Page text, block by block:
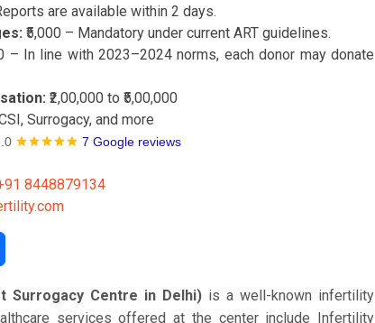
are available within 2 days.
₹5,000 – Mandatory under current ART guidelines.
– In line with 2023–2024 norms, each donor may donate
₹2,00,000 to ₹5,00,000
Surrogacy, and more
7 Google reviews
8448879134
Surrogacy Centre in Delhi) is a well-known infertility
services offered at the center include Infertility